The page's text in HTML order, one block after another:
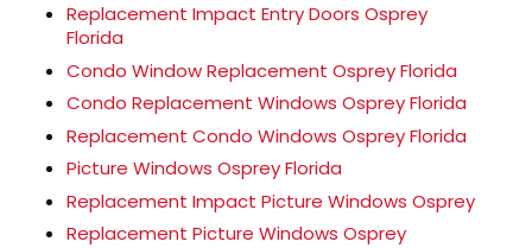
Replacement Impact Entry Doors Osprey
Florida
Condo Window Replacement Osprey Florida
Condo Replacement Windows Osprey Florida
Replacement Condo Windows Osprey Florida
Picture Windows Osprey Florida
Replacement Impact Picture Windows Osprey
Replacement Picture Windows Osprey